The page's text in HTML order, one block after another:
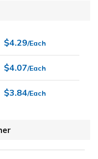
$4.29/Each
$4.07/Each
$3.84/Each